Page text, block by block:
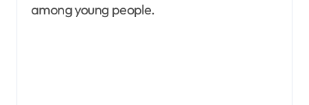
among young people.